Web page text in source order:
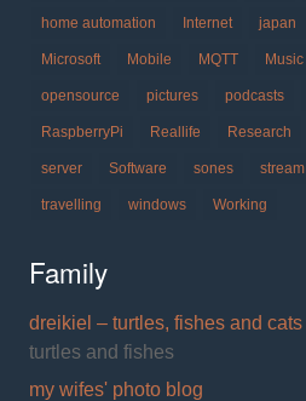
home automation Internet japan
Microsoft Mobile MQTT Music
opensource pictures podcasts
RaspberryPi Reallife Research
server Software sones stream
travelling windows Working
Family
dreikiel – turtles, fishes and cats
turtles and fishes
my wifes' photo blog